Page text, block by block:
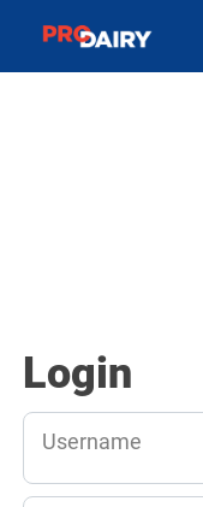
Login
Username